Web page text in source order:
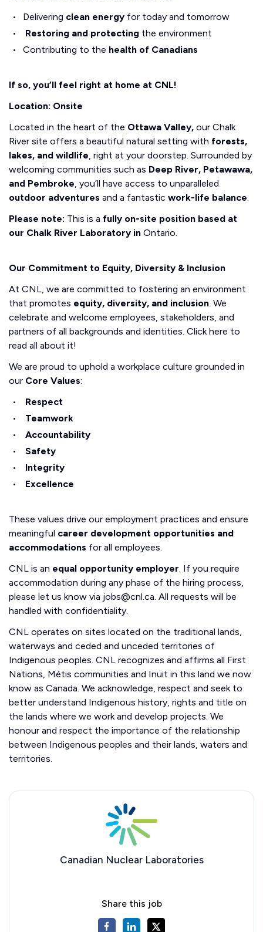
Delivering clean energy for today and tomorrow
Restoring and protectingthe environment
Contributing to the health of Canadians
If so, you’ll feel right at home at CNL!
Location: Onsite
Located in the heart of the Ottawa Valley, our Chalk
River site offers a beautiful natural setting with forests,
lakes, and wildlife, right at your doorstep. Surrounded by
welcoming communities such as Deep River, Petawawa,
and Pembroke, you’ll have access to unparalleled
outdoor adventures and a fantastic work-life balance.
Please note: This is a fully on-site position based at
our Chalk River Laboratory in Ontario.
Our Commitment to Equity, Diversity & Inclusion
At CNL, we are committed to fostering an environment
that promotes equity, diversity, and inclusion. We
celebrate and welcome employees, stakeholders, and
partners of all backgrounds and identities. Click here to
read all about it!
We are proud to uphold a workplace culture grounded in
our Core Values:
Respect
Teamwork
Accountability
Safety
Integrity
Excellence
These values drive our employment practices and ensure
meaningful career development opportunities and
accommodations for all employees.
CNL is an equal opportunity employer. If you require
accommodation during any phase of the hiring process,
please let us know via jobs@cnl.ca. All requests will be
handled with confidentiality.
CNL operates on sites located on the traditional lands,
waterways and ceded and unceded territories of
Indigenous peoples. CNL recognizes and affirms all First
Nations, Métis communities and Inuit in this land we now
know as Canada. We acknowledge, respect and seek to
better understand Indigenous history, rights and title on
the lands where we work and develop projects. We
honour and respect the importance of the relationship
between Indigenous peoples and their lands, waters and
territories.
Canadian Nuclear Laboratories
Share this job